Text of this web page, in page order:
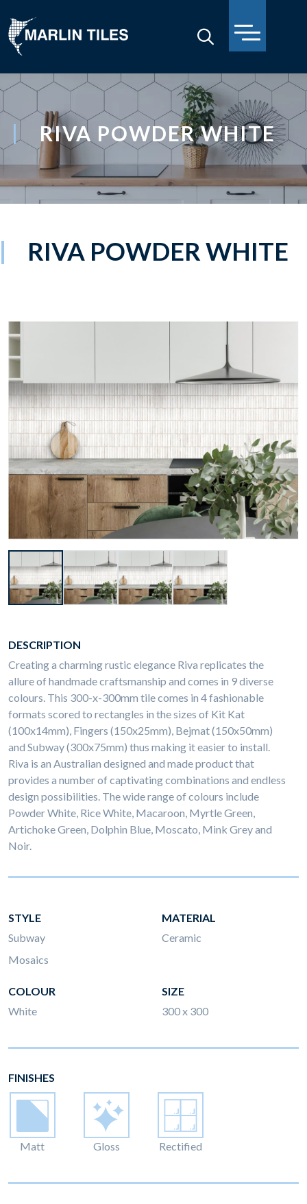
RIVA POWDER WHITE
RIVA POWDER WHITE
DESCRIPTION
Creating a charming rustic elegance Riva replicates the
allure of handmade craftsmanship and comes in 9 diverse
colours. This 300-x-300mm tile comes in 4 fashionable
formats scored to rectangles in the sizes of Kit Kat
(100x14mm), Fingers (150x25mm), Bejmat (150x50mm)
and Subway (300x75mm) thus making it easier to install.
Riva is an Australian designed and made product that
provides a number of captivating combinations and endless
design possibilities. The wide range of colours include
Powder White, Rice White, Macaroon, Myrtle Green,
Artichoke Green, Dolphin Blue, Moscato, Mink Grey and
Noir.
STYLE
Subway
Mosaics
MATERIAL
Ceramic
COLOUR
White
SIZE
300 x 300
FINISHES
Matt Gloss Rectified